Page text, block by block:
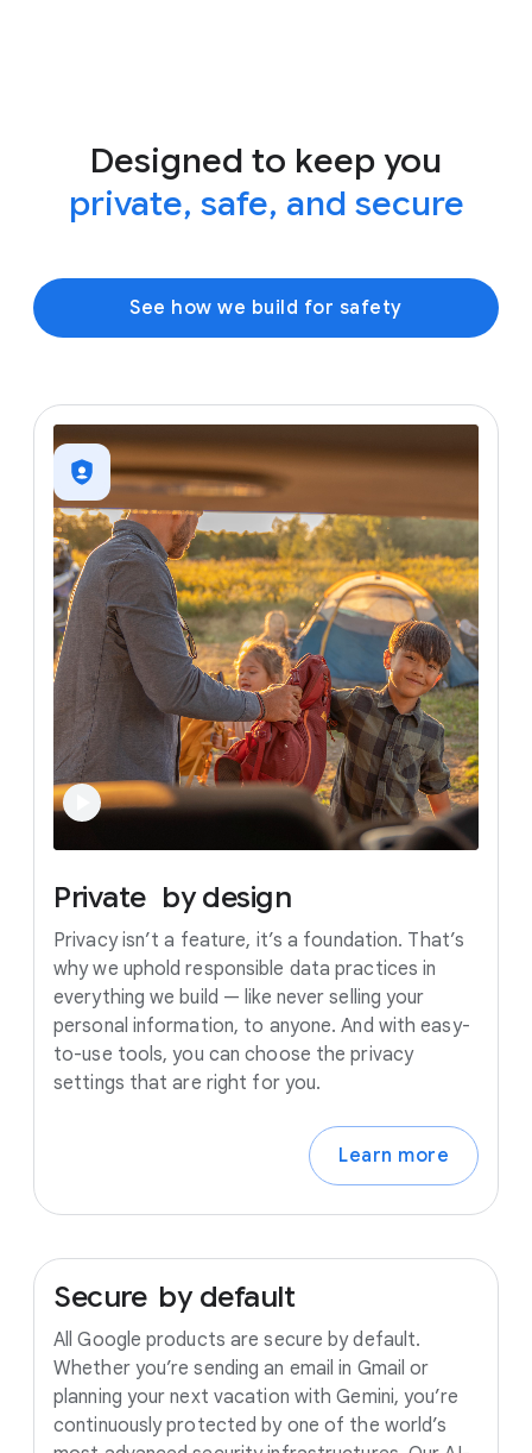
Designed to keep you
private, safe, and secure
See how we build for safety
Private by design
Privacy isn’t a feature, it’s a foundation. That’s
why we uphold responsible data practices in
everything we build — like never selling your
personal information, to anyone. And with easy-
to-use tools, you can choose the privacy
settings that are right for you.
Learn more
Secure by default
All Google products are secure by default.
Whether you’re sending an email in Gmail or
planning your next vacation with Gemini, you’re
continuously protected by one of the world’s